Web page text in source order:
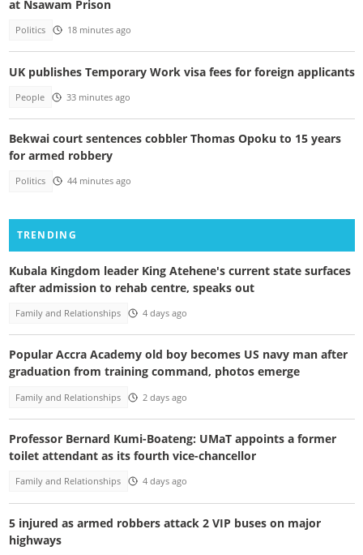
at Nsawam Prison
Politics 18 minutes ago
UK publishes Temporary Work visa fees for foreign applicants
People 33 minutes ago
Bekwai court sentences cobbler Thomas Opoku to 15 years
for armed robbery
Politics 44 minutes ago
TRENDING
Kubala Kingdom leader King Atehene's current state surfaces
after admission to rehab centre, speaks out
Family and Relationships 4 days ago
Popular Accra Academy old boy becomes US navy man after
graduation from training command, photos emerge
Family and Relationships 2 days ago
Professor Bernard Kumi-Boateng: UMaT appoints a former
toilet attendant as its fourth vice-chancellor
Family and Relationships 4 days ago
5 injured as armed robbers attack 2 VIP buses on major
highways